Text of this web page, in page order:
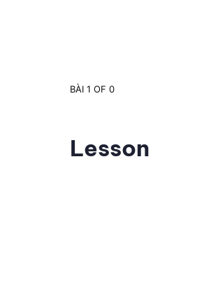
BÀI 1 OF 0
Lesson